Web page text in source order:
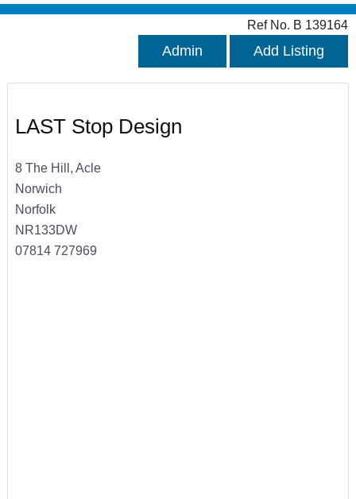
Ref No. B 139164
Admin Add Listing
LAST Stop Design
8 The Hill, Acle
Norwich
Norfolk
NR133DW
07814 727969